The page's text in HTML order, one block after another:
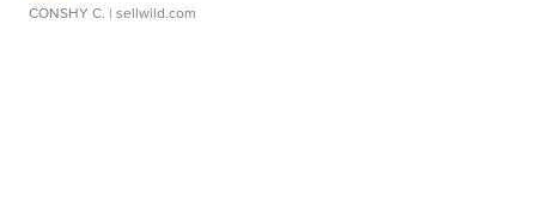
CONSHY C. | sellwild.com